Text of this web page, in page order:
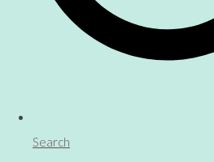
Search